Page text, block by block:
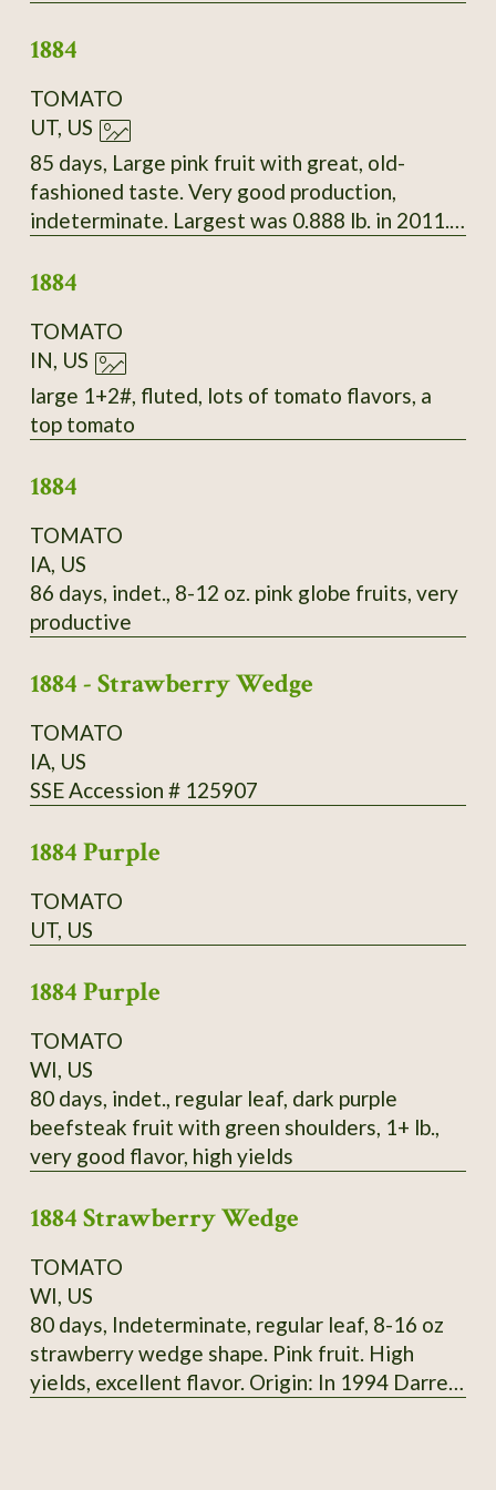
maroon.
1884
TOMATO
UT, US
85 days, Large pink fruit with great, old-
fashioned taste. Very good production,
indeterminate. Largest was 0.888 lb. in 2011.
1884
TOMATO
IN, US
large 1+2#, fluted, lots of tomato flavors, a
top tomato
1884
TOMATO
IA, US
86 days, indet., 8-12 oz. pink globe fruits, very
productive
1884 - Strawberry Wedge
TOMATO
IA, US
SSE Accession # 125907
1884 Purple
TOMATO
UT, US
1884 Purple
TOMATO
WI, US
80 days, indet., regular leaf, dark purple
beefsteak fruit with green shoulders, 1+ lb.,
very good flavor, high yields
1884 Strawberry Wedge
TOMATO
WI, US
80 days, Indeterminate, regular leaf, 8-16 oz
strawberry wedge shape. Pink fruit. High
yields, excellent flavor. Origin: In 1994 Darrell